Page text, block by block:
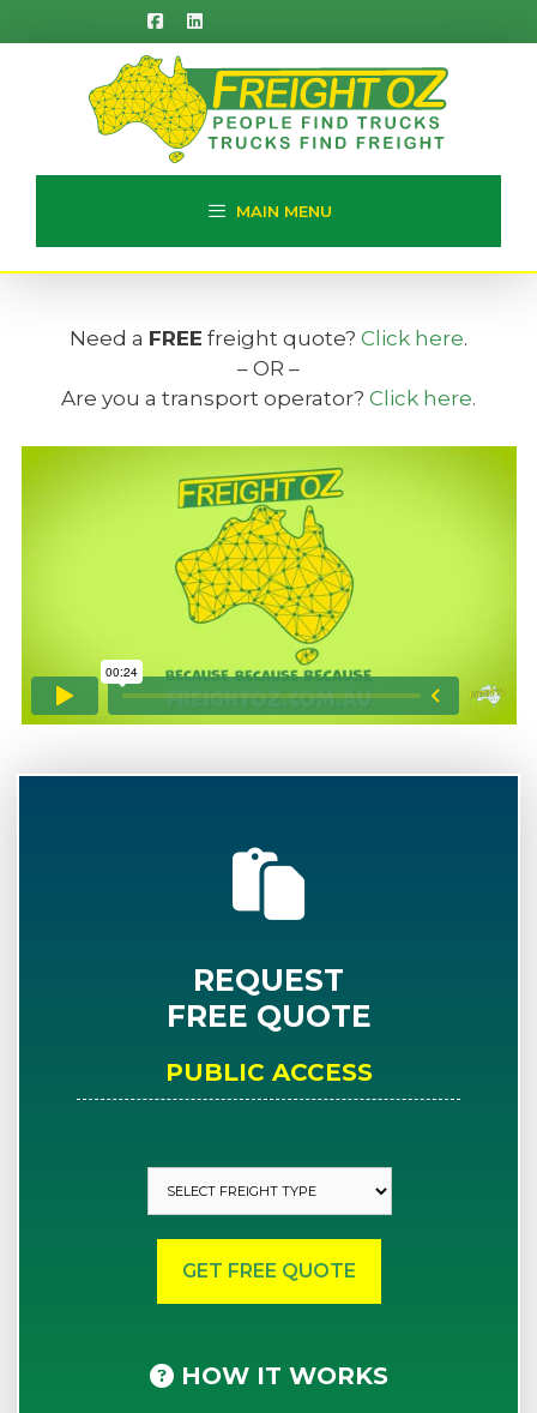
to
MAIN MENU
Need a FREE freight quote? Click here.
– OR –
Are you a transport operator? Click here.
REQUEST
FREE QUOTE
PUBLIC ACCESS
HOW IT WORKS